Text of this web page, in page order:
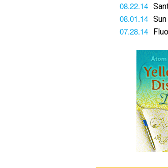
08.22.14
08.01.14
07.28.14